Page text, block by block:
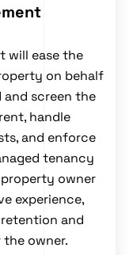
will ease the
on behalf
screen the
handle
and enforce
tenancy
owner
experience,
and
owner.